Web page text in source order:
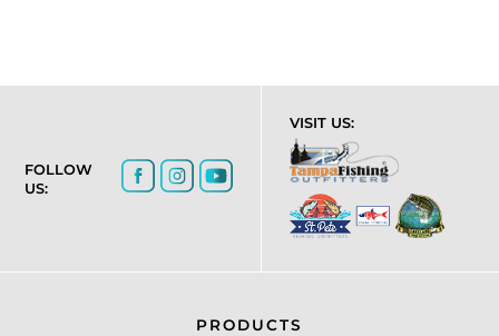
FOLLOW
US:
VISIT US:
PRODUCTS